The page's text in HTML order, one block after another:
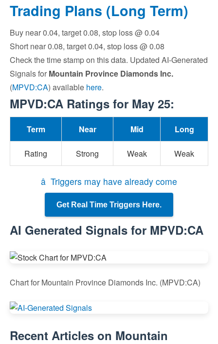
Trading Plans (Long Term)
Buy near 0.04, target 0.08, stop loss @ 0.04
Short near 0.08, target 0.04, stop loss @ 0.08
Check the time stamp on this data. Updated AI-Generated
Signals for Mountain Province Diamonds Inc.
(MPVD:CA) available here.
MPVD:CA Ratings for May 25:
Term Near Mid Long
Rating Strong Weak Weak
â Triggers may have already come
Get Real Time Triggers Here.
AI Generated Signals for MPVD:CA
Chart for Mountain Province Diamonds Inc. (MPVD:CA)
Recent Articles on Mountain